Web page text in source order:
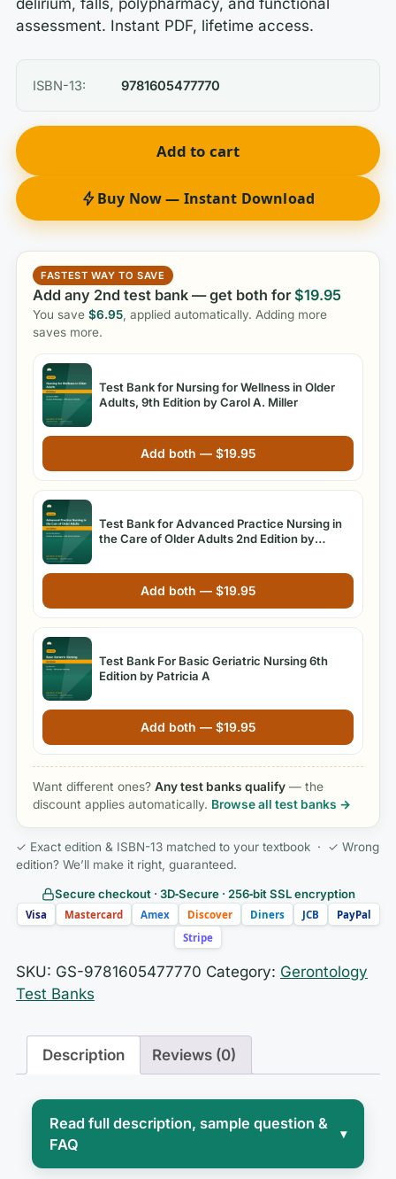
assessment. Instant PDF, lifetime access.
ISBN-13: 9781605477770
Add to cart
Buy Now — Instant Download
FASTEST WAY TO SAVE
Add any 2nd test bank — get both for$19.95
You save $6.95 , applied automatically. Adding more
saves more.
Test Bank for Nursing for Wellness in Older
Adults, 9th Edition by Carol A. Miller
Add both — $19.95
Test Bank for Advanced Practice Nursing in
the Care of Older Adults 2nd Edition by
Add both — $19.95
Test Bank For Basic Geriatric Nursing 6th
Edition by Patricia A
Add both — $19.95
Want different ones? Any test banks qualify — the
discount applies automatically. Browse all test banks →
✓ Exact edition & ISBN-13 matched to your textbook · ✓ Wrong
edition? We’ll make it right, guaranteed.
Secure checkout · 3D‑Secure · 256‑bit SSL encryption
Visa Mastercard Amex Discover Diners JCB
PayPal
Stripe
SKU: GS-9781605477770 Category: Gerontology
Test Banks
Description Reviews (0)
Read full description, sample question &
FAQ
▾